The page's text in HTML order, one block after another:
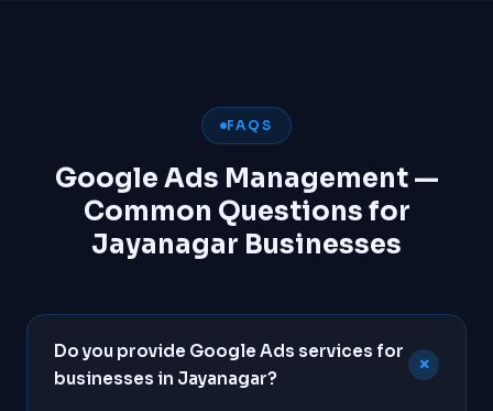
FAQS
Google Ads Management —
Common Questions for
Jayanagar Businesses
Do you provide Google Ads services for
businesses in Jayanagar?
+